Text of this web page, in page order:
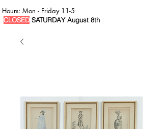
Hours: Mon - Friday 11-5
CLOSED SATURDAY August 8th